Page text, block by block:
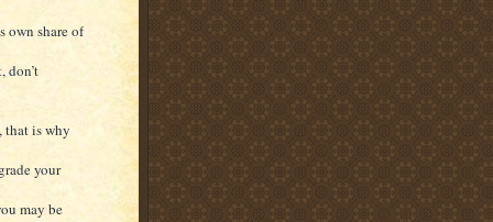
own share of
don’t
that is why
your
may be